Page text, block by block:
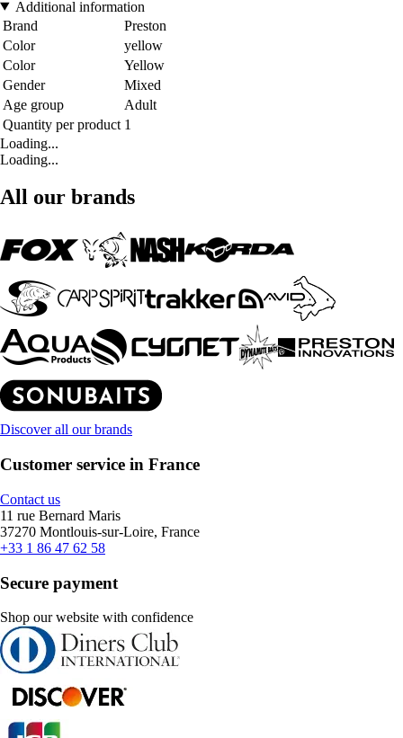
Additional information
Brand
Preston
Color
yellow
Color
Yellow
Gender
Mixed
Age group
Adult
Quantity per product 1
Loading...
Loading...
All our brands
Discover all our brands
Customer service in France
Contact us
11 rue Bernard Maris
37270 Montlouis-sur-Loire, France
+33 1 86 47 62 58
Secure payment
Shop our website with confidence